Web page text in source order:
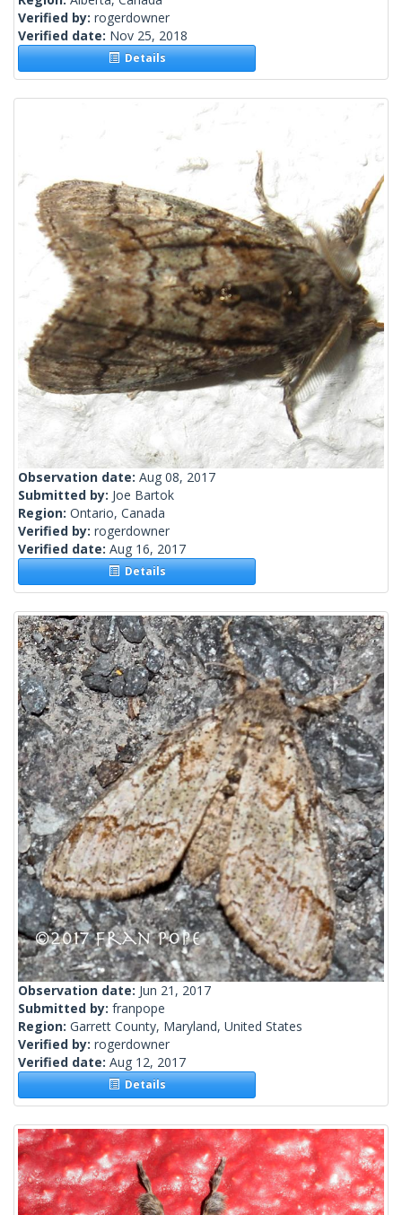
Verified by: rogerdowner
Verified date: Nov 25, 2018
Details
Observation date: Aug 08, 2017
Submitted by: Joe Bartok
Region: Ontario, Canada
Verified by: rogerdowner
Verified date: Aug 16, 2017
Details
Observation date: Jun 21, 2017
Submitted by: franpope
Region: Garrett County, Maryland, United States
Verified by: rogerdowner
Verified date: Aug 12, 2017
Details